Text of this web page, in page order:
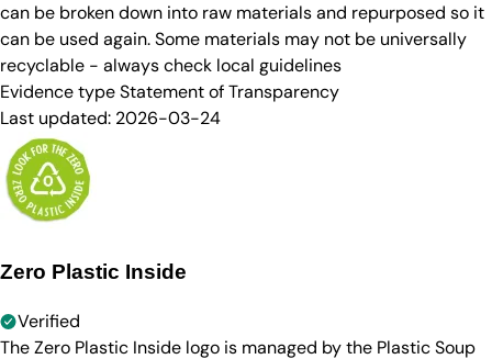
can be broken down into raw materials and repurposed so it
can be used again. Some materials may not be universally
recyclable - always check local guidelines
Evidence typeStatement of Transparency
Last updated: 2026-03-24
Zero Plastic Inside
Verified
The Zero Plastic Inside logo is managed by the Plastic Soup